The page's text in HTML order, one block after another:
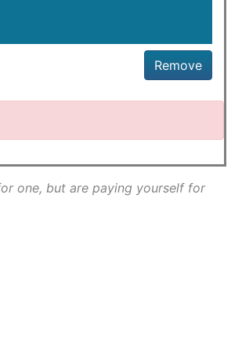
Remove
one, but are paying yourself for